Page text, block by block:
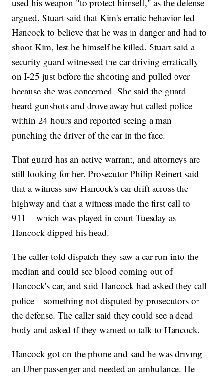
used his weapon "to protect himself," as the defense
argued. Stuart said that Kim's erratic behavior led
Hancock to believe that he was in danger and had to
shoot Kim, lest he himself be killed. Stuart said a
security guard witnessed the car driving erratically
on I-25 just before the shooting and pulled over
because she was concerned. She said the guard
heard gunshots and drove away but called police
within 24 hours and reported seeing a man
punching the driver of the car in the face.
That guard has an active warrant, and attorneys are
still looking for her. Prosecutor Philip Reinert said
that a witness saw Hancock's car drift across the
highway and that a witness made the first call to
911 – which was played in court Tuesday as
Hancock dipped his head.
The caller told dispatch they saw a car run into the
median and could see blood coming out of
Hancock's car, and said Hancock had asked they call
police – something not disputed by prosecutors or
the defense. The caller said they could see a dead
body and asked if they wanted to talk to Hancock.
Hancock got on the phone and said he was driving
an Uber passenger and needed an ambulance. He